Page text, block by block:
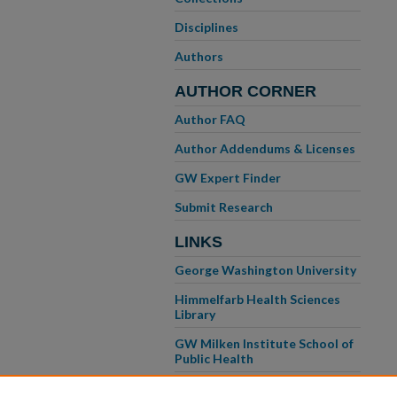
Disciplines
Authors
AUTHOR CORNER
Author FAQ
Author Addendums & Licenses
GW Expert Finder
Submit Research
LINKS
George Washington University
Himmelfarb Health Sciences
Library
GW Milken Institute School of
Public Health